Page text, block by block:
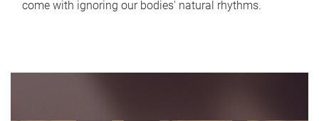
come with ignoring our bodies' natural rhythms.